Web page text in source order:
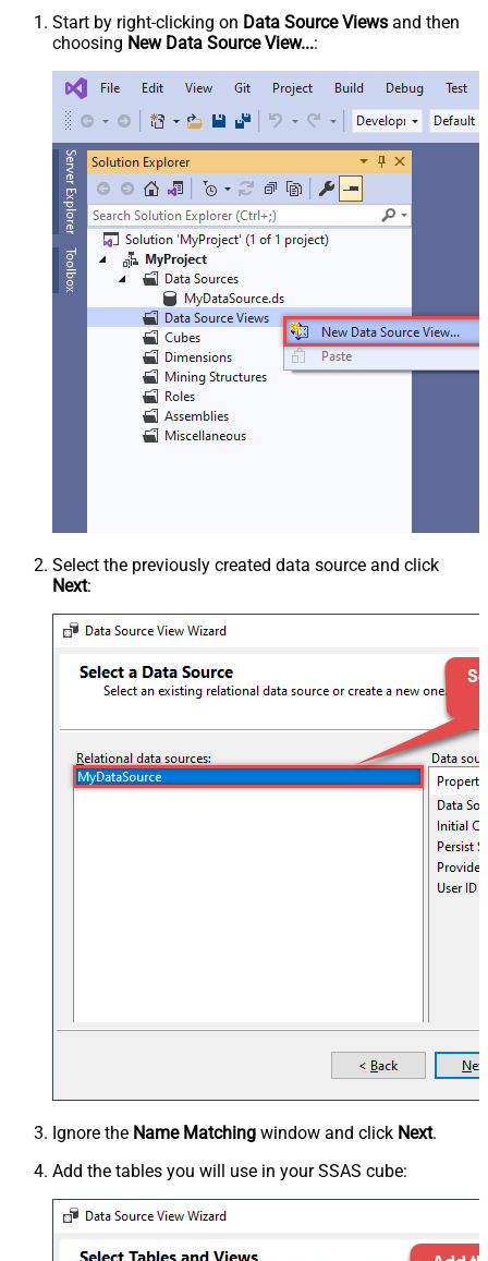
Start by right-clicking on Data Source Views and then
choosing New Data Source View...:
Select the previously created data source and click
Next:
Ignore the Name Matching window and click Next.
Add the tables you will use in your SSAS cube: